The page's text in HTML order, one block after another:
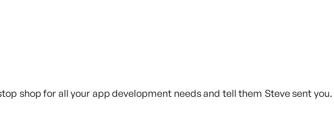
shop for all your app development needs and tell them Steve sent